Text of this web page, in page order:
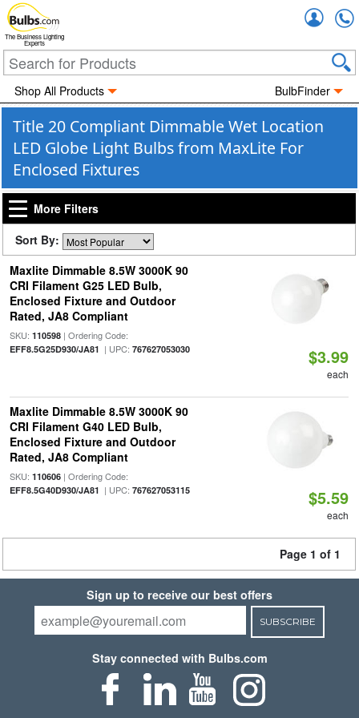
The Business Lighting
Experts
Shop All Products BulbFinder
Title 20 Compliant Dimmable Wet Location
LED Globe Light Bulbs from MaxLite For
Enclosed Fixtures
More Filters
Sort By:
Maxlite Dimmable 8.5W 3000K 90
CRI Filament G25 LED Bulb,
Enclosed Fixture and Outdoor
Rated, JA8 Compliant
SKU: 110598| Ordering Code:
EFF8.5G25D930/JA81 | UPC: 767627053030 $3.99
each
Maxlite Dimmable 8.5W 3000K 90
CRI Filament G40 LED Bulb,
Enclosed Fixture and Outdoor
Rated, JA8 Compliant
SKU: 110606| Ordering Code:
EFF8.5G40D930/JA81 | UPC: 767627053115 $5.59
each
Page 1 of 1
Sign up to receive our best offers
SUBSCRIBE
Stay connected with Bulbs.com